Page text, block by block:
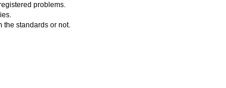
problems.
the standards or not.